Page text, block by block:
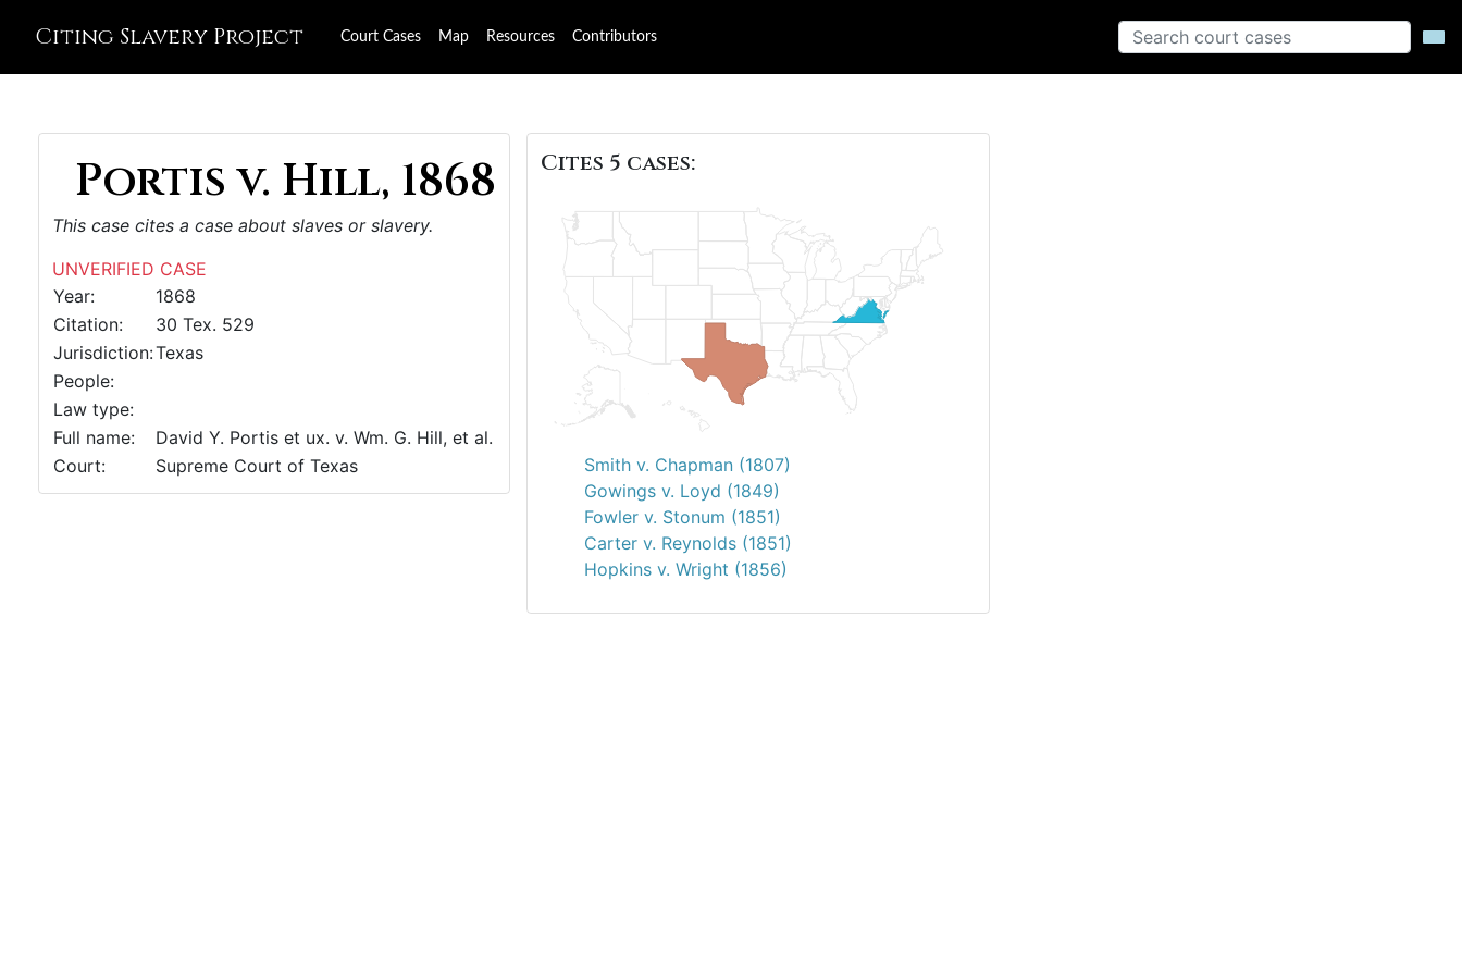
Citing Slavery Project Court Cases Map Resources Contributors
Portis v. Hill, 1868
This case cites a case about slaves or slavery.
UNVERIFIED CASE
Year:
1868
Citation:
30 Tex. 529
Jurisdiction:Texas
People:
Law type:
Full name:
David Y. Portis et ux. v. Wm. G. Hill, et al.
Court:
Supreme Court of Texas
Cites 5 cases:
Smith v. Chapman (1807)
Gowings v. Loyd (1849)
Fowler v. Stonum (1851)
Carter v. Reynolds (1851)
Hopkins v. Wright (1856)